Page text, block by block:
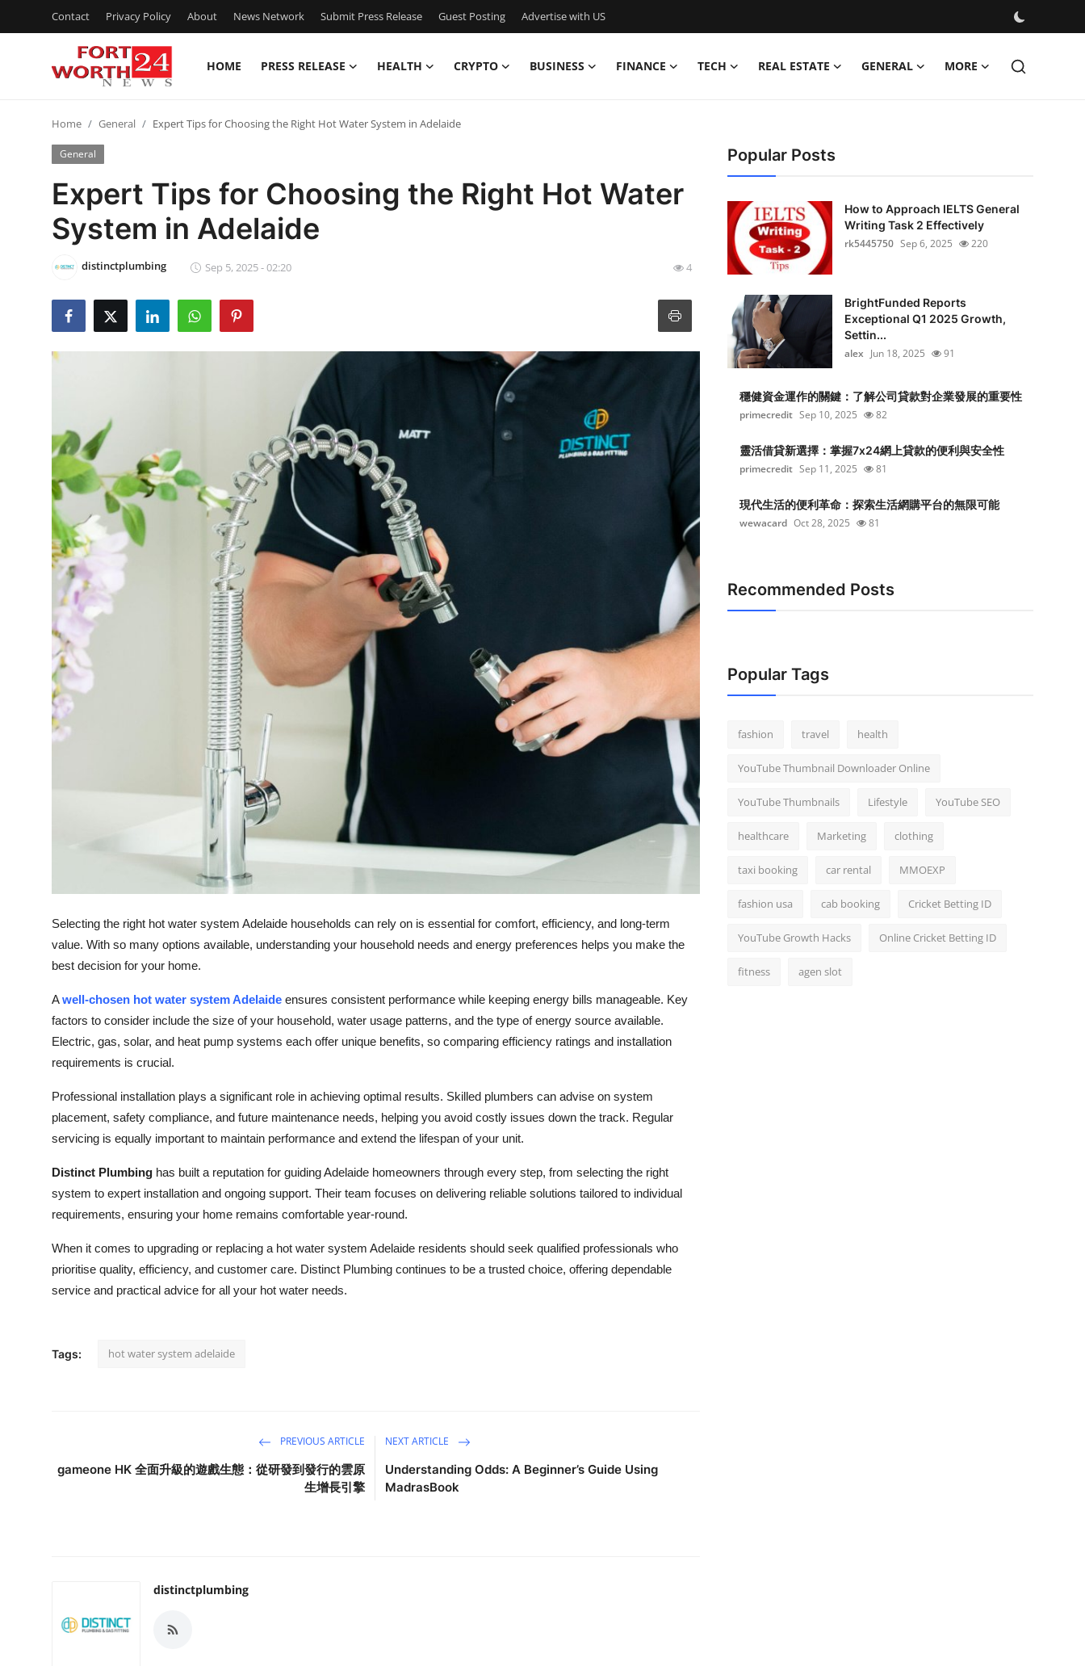
Contact Privacy Policy About News Network Submit Press Release Guest Posting Advertise with US
HOME PRESS RELEASE HEALTH CRYPTO BUSINESS FINANCE TECH REAL ESTATE GENERAL MORE
Contact
Press Release
Privacy Policy
News Network
Advertise with US
Crypto
Business
Finance
Real Estate
General
Top 10
Home General Expert Tips for Choosing the Right Hot Water System in Adelaide
General
Expert Tips for Choosing the Right Hot Water
System in Adelaide
distinctplumbing Sep 5, 2025 - 02:20 4
Selecting the right hot water system Adelaide households can rely on is essential for comfort, efficiency, and long-term
value. With so many options available, understanding your household needs and energy preferences helps you make the
best decision for your home.
Awell-chosen hot water system Adelaide ensures consistent performance while keeping energy bills manageable. Key
factors to consider include the size of your household, water usage patterns, and the type of energy source available.
Electric, gas, solar, and heat pump systems each offer unique benefits, so comparing efficiency ratings and installation
requirements is crucial.
Professional installation plays a significant role in achieving optimal results. Skilled plumbers can advise on system
placement, safety compliance, and future maintenance needs, helping you avoid costly issues down the track. Regular
servicing is equally important to maintain performance and extend the lifespan of your unit.
Distinct Plumbing has built a reputation for guiding Adelaide homeowners through every step, from selecting the right
system to expert installation and ongoing support. Their team focuses on delivering reliable solutions tailored to individual
requirements, ensuring your home remains comfortable year-round.
When it comes to upgrading or replacing a hot water system Adelaide residents should seek qualified professionals who
prioritise quality, efficiency, and customer care. Distinct Plumbing continues to be a trusted choice, offering dependable
service and practical advice for all your hot water needs.
Tags: hot water system adelaide
PREVIOUS ARTICLE
gameone HK 全面升級的遊戲生態：從研發到發行的雲原
生增長引擎
NEXT ARTICLE
Understanding Odds: A Beginner’s Guide Using
MadrasBook
distinctplumbing
Popular Posts
How to Approach IELTS General
Writing Task 2 Effectively
rk5445750 Sep 6, 2025 220
BrightFunded Reports
Exceptional Q1 2025 Growth,
Settin...
alex Jun 18, 2025 91
穩健資金運作的關鍵：了解公司貸款對企業發展的重要性
primecredit Sep 10, 2025 82
靈活借貸新選擇：掌握7x24網上貸款的便利與安全性
primecredit Sep 11, 2025 81
現代生活的便利革命：探索生活網購平台的無限可能
wewacard Oct 28, 2025 81
Recommended Posts
Popular Tags
fashion travel health
YouTube Thumbnail Downloader Online
YouTube Thumbnails Lifestyle YouTube SEO
healthcare Marketing clothing
taxi booking car rental MMOEXP
fashion usa cab booking Cricket Betting ID
YouTube Growth Hacks Online Cricket Betting ID
fitness agen slot